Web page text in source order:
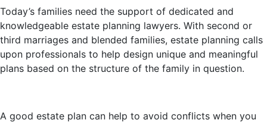
Today’s families need the support of dedicated and
knowledgeable estate planning lawyers. With second or
third marriages and blended families, estate planning calls
upon professionals to help design unique and meaningful
plans based on the structure of the family in question.
A good estate plan can help to avoid conflicts when you